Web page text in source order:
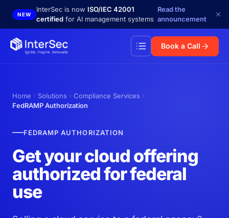
Skip to main content
NEW
InterSec is now ISO/IEC 42001
certified for AI management systems
Read the
announcement
Book a Call
Home Solutions
Compliance Services
FedRAMP Authorization
FEDRAMP AUTHORIZATION
Get your cloud offering
authorized for federal
use